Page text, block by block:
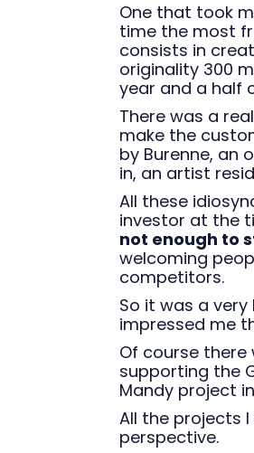
One that took
time the most
consists in
originality 300
year and a half
There was a
make the
by Burenne, an
in, an artist
All these
investor at the
not enough to
welcoming
competitors.
So it was a
impressed me
Of course there
supporting the
Mandy project
All the projects
perspective.